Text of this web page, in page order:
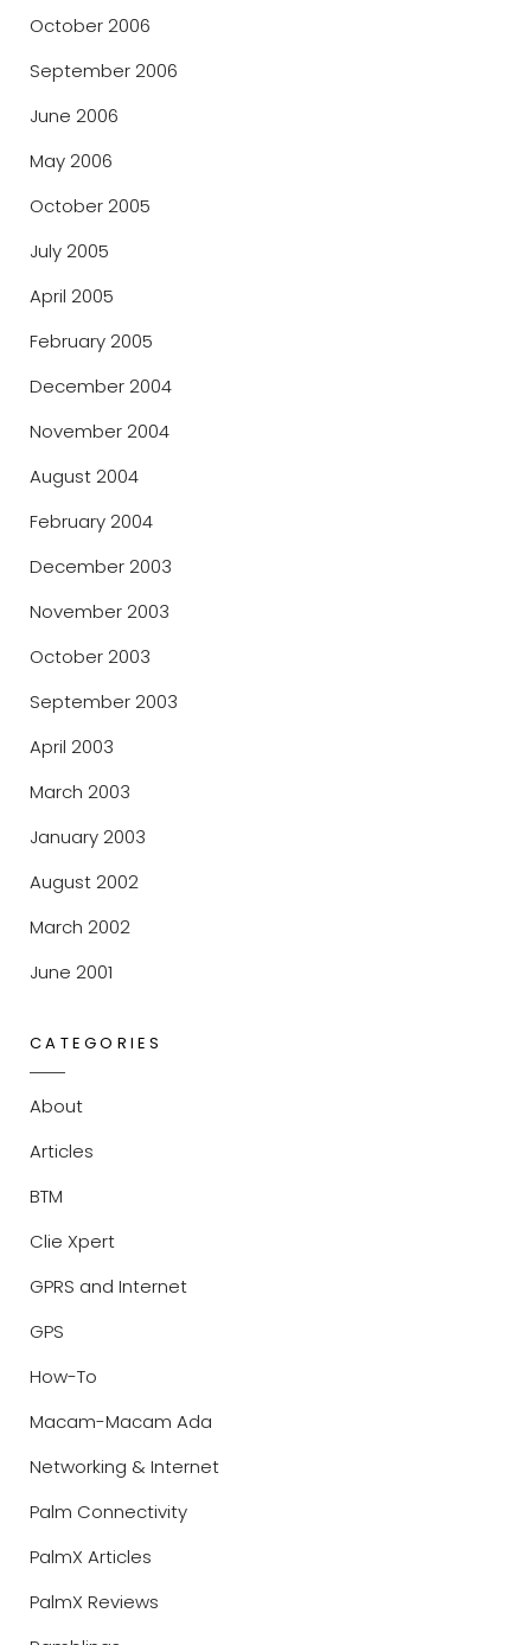
October 2006
September 2006
June 2006
May 2006
October 2005
July 2005
April 2005
February 2005
December 2004
November 2004
August 2004
February 2004
December 2003
November 2003
October 2003
September 2003
April 2003
March 2003
January 2003
August 2002
March 2002
June 2001
CATEGORIES
About
Articles
BTM
Clie Xpert
GPRS and Internet
GPS
How-To
Macam-Macam Ada
Networking & Internet
Palm Connectivity
PalmX Articles
PalmX Reviews